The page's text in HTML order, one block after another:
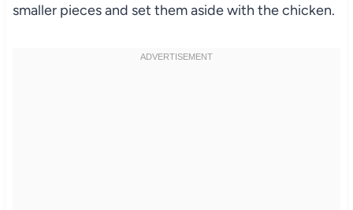
smaller pieces and set them aside with the chicken.